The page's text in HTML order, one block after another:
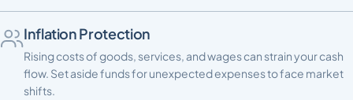
Inflation Protection
Rising costs of goods, services, and wages can strain your cash
flow. Set aside funds for unexpected expenses to face market
shifts.